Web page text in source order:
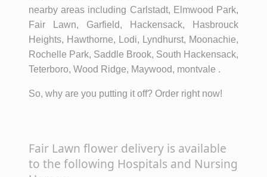
nearby areas including Carlstadt, Elmwood Park,
Fair Lawn, Garfield, Hackensack, Hasbrouck
Heights, Hawthorne, Lodi, Lyndhurst, Moonachie,
Rochelle Park, Saddle Brook, South Hackensack,
Teterboro, Wood Ridge, Maywood, montvale .
So, why are you putting it off? Order right now!
Fair Lawn flower delivery is available
to the following Hospitals and Nursing